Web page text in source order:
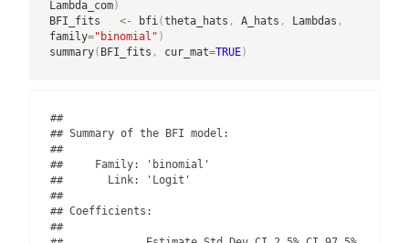
Lambda_com)
BFI_fits <- bfi(theta_hats , A_hats , Lambdas ,
family="binomial" )
summary( BFI_fits , cur_mat=TRUE)
##
## Summary of the BFI model:
##
##     Family: 'binomial'
##       Link: 'Logit'
##
## Coefficients:
##